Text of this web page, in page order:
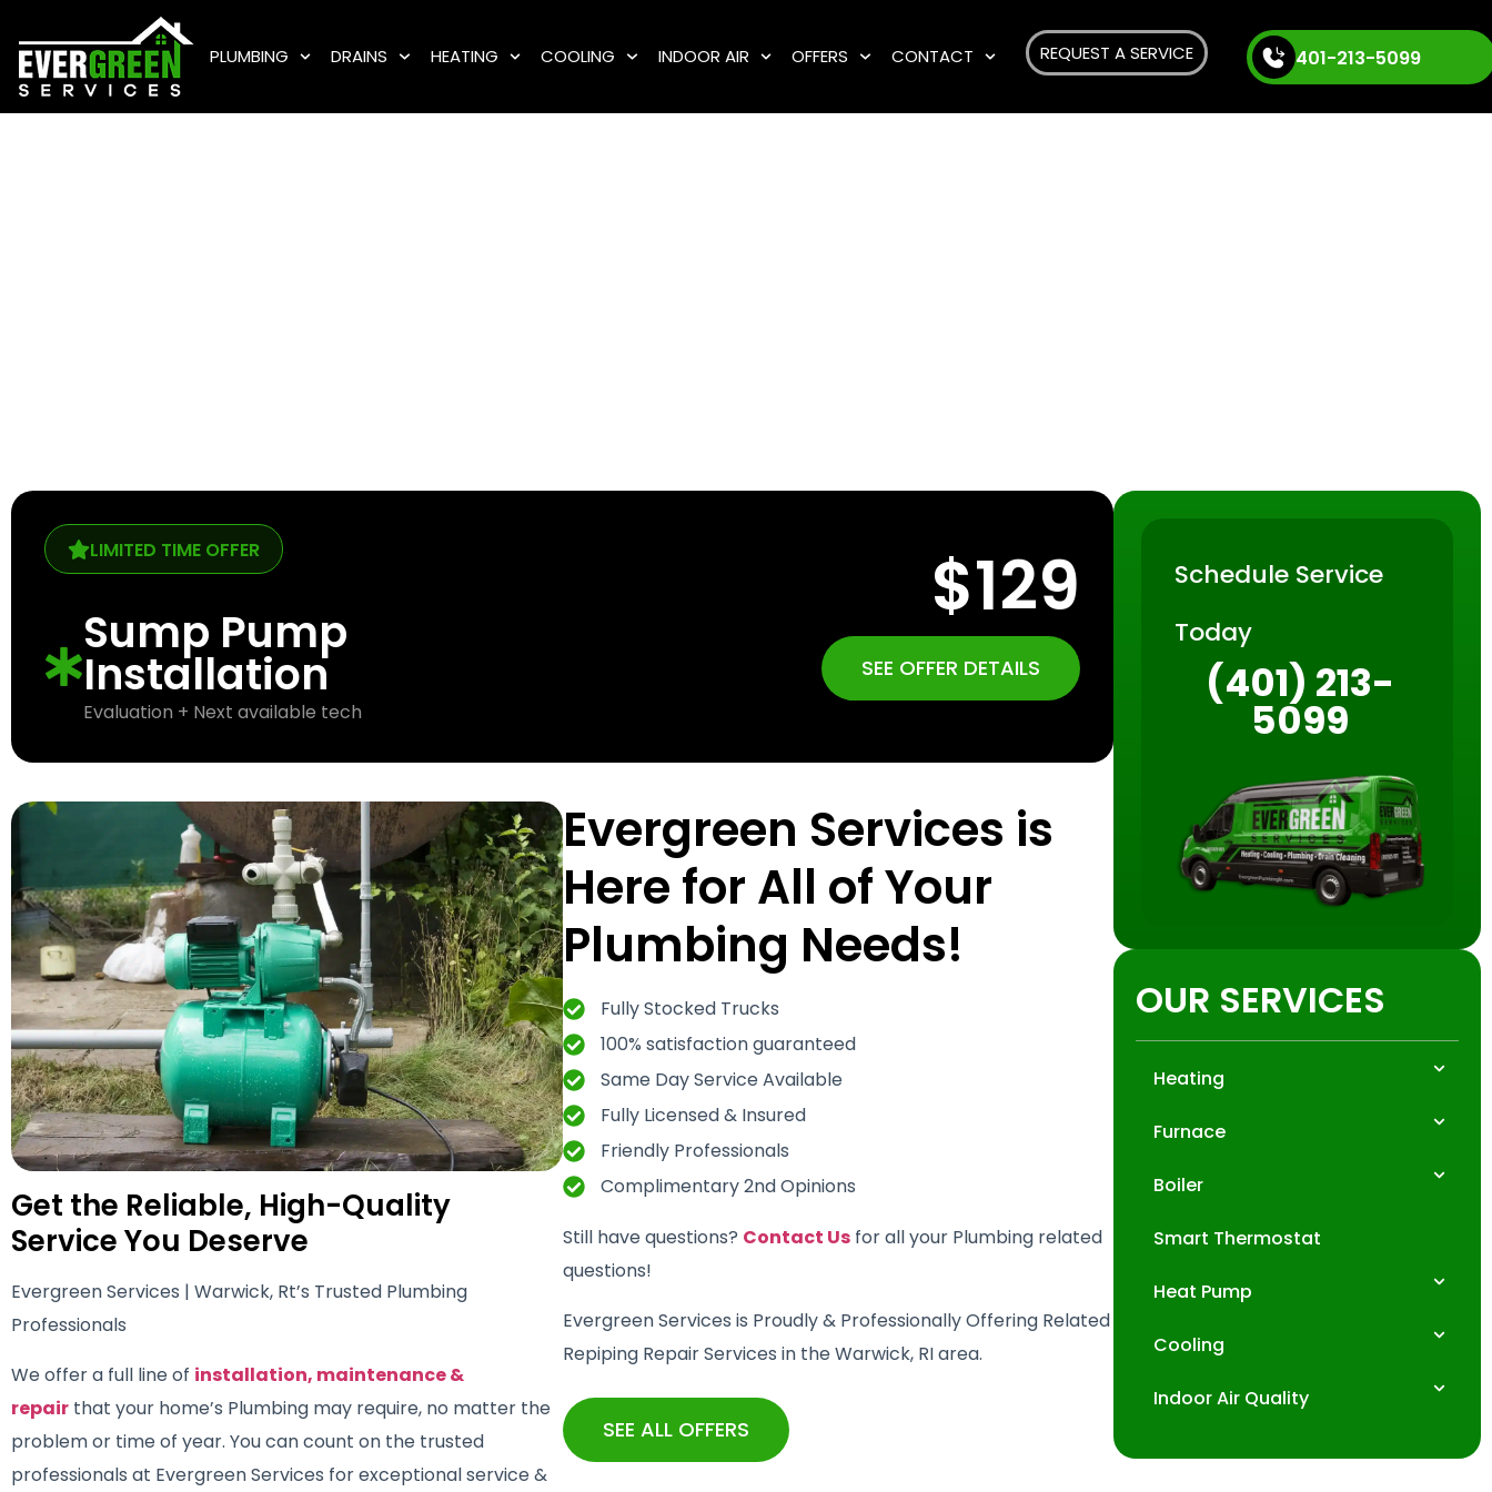
PLUMBING DRAINS HEATING COOLING INDOOR AIR OFFERS CONTACT REQUEST A SERVICE 401-213-5099
LIMITED TIME OFFER
Sump Pump
Installation
Evaluation + Next available tech
$129
SEE OFFER DETAILS
Get the Reliable, High-Quality
Service You Deserve
Evergreen Services | Warwick, Rt’s Trusted Plumbing
Professionals
We offer a full line of installation, maintenance &
repair that your home’s Plumbing may require, no matter the
problem or time of year. You can count on the trusted
professionals at Evergreen Services for exceptional service &
Evergreen Services is
Here for All of Your
Plumbing Needs!
Fully Stocked Trucks
100% satisfaction guaranteed
Same Day Service Available
Fully Licensed & Insured
Friendly Professionals
Complimentary 2nd Opinions
Still have questions? Contact Usfor all your Plumbing related
questions!
Evergreen Services is Proudly & Professionally Offering Related
Repiping Repair Services in the Warwick, RI area.
SEE ALL OFFERS
Schedule Service
Today
(401) 213-
5099
OUR SERVICES
Heating
Furnace
Boiler
Smart Thermostat
Heat Pump
Cooling
Indoor Air Quality